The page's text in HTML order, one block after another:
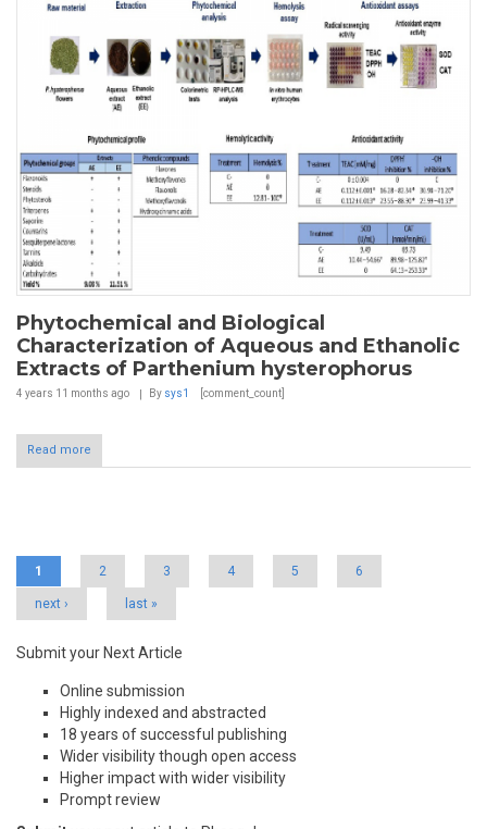
Phytochemical and Biological
Characterization of Aqueous and Ethanolic
Extracts of Parthenium hysterophorus
4 years 11 months ago By sys1 [comment_count]
Read more
1 2 3 4 5 6
next › last »
Submit your Next Article
Online submission
Highly indexed and abstracted
18 years of successful publishing
Wider visibility though open access
Higher impact with wider visibility
Prompt review